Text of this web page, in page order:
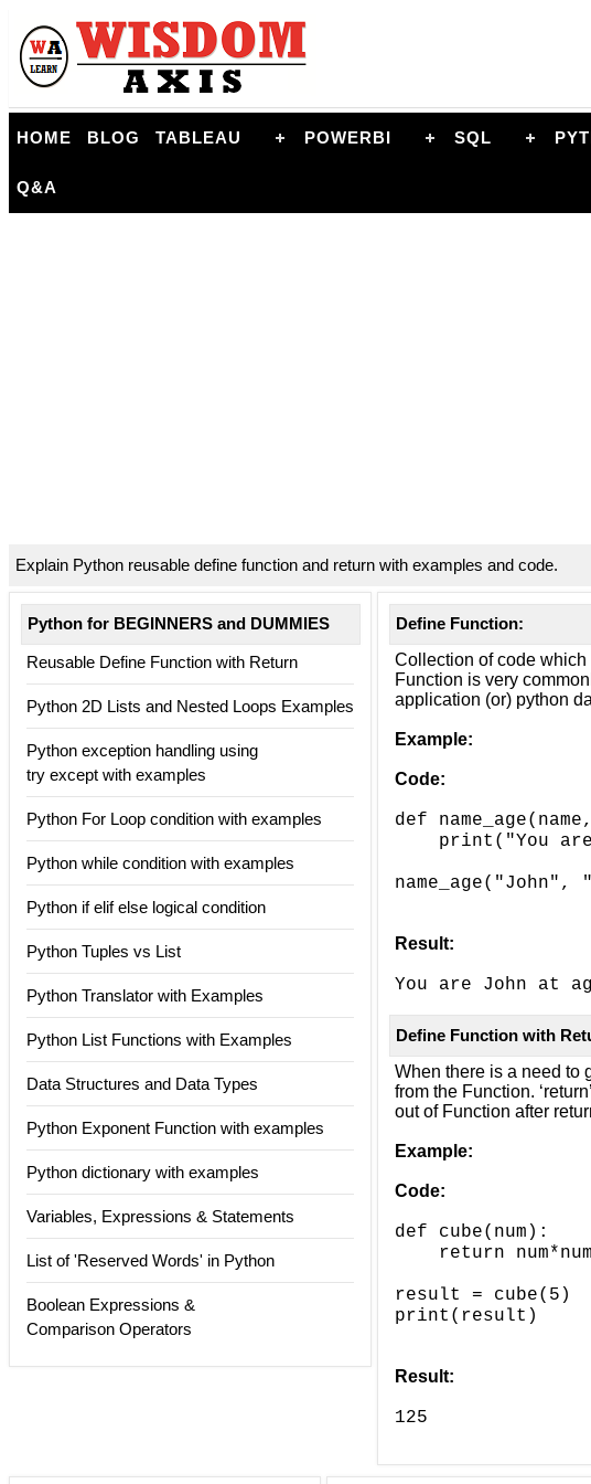
HOME BLOG TABLEAU POWERBI SQL
Q&A
Explain Python reusable define function and return with examples and code.
Python for BEGINNERS and DUMMIES
Reusable Define Function with Return
Python 2D Lists and Nested Loops Examples
Python exception handling using
try except with examples
Python For Loop condition with examples
Python while condition with examples
Python if elif else logical condition
Python Tuples vs List
Python Translator with Examples
Python List Functions with Examples
Data Structures and Data Types
Python Exponent Function with examples
Python dictionary with examples
Variables, Expressions & Statements
List of 'Reserved Words' in Python
Boolean Expressions &
Comparison Operators
Define Function:
Collection of code which
Function is very
application (or) python
Example:
Code:
def
print("You
name_age("John",
Result:
You are John at
Define Function with
When there is a need to
from the Function.
out of Function after
Example:
Code:
def cube(num):
return
result = cube(5)
print(result)
Result:
125